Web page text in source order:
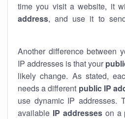
time you visit a website, it
address, and use it to
Another difference between
IP addresses is that your
likely change. As stated,
needs a different public IP
use dynamic IP addresses.
available IP addresseson a